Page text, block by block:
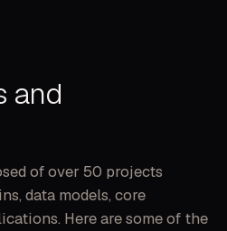
and
of over 50 projects
data models, core
Here are some of the